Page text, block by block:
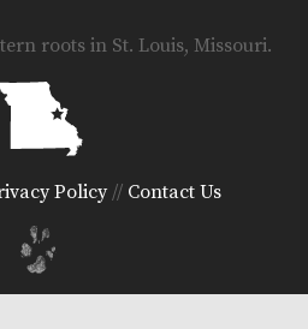
roots in St. Louis, Missouri.
Policy// Contact Us